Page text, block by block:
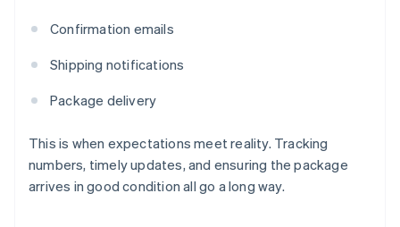
Confirmation emails
Shipping notifications
Package delivery
This is when expectations meet reality. Tracking
numbers, timely updates, and ensuring the package
arrives in good condition all go a long way.